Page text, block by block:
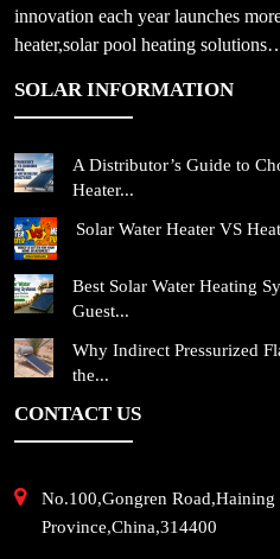
innovation each year launches
heater,solar pool heating
SOLAR INFORMATION
A Distributor’s Guide to
Heater...
Solar Water Heater VS
Best Solar Water Heating
Guest...
Why Indirect Pressurized
the...
CONTACT US
No.100,Gongren Road,Haining
Province,China,314400